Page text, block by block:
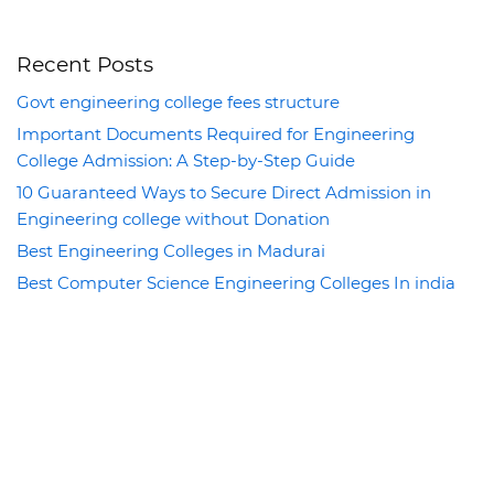
Recent Posts
Govt engineering college fees structure
Important Documents Required for Engineering
College Admission: A Step-by-Step Guide
10 Guaranteed Ways to Secure Direct Admission in
Engineering college without Donation
Best Engineering Colleges in Madurai
Best Computer Science Engineering Colleges In india